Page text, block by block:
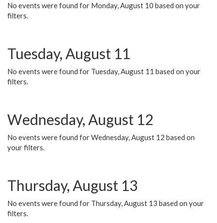
No events were found for Monday, August 10 based on your
filters.
Tuesday, August 11
No events were found for Tuesday, August 11 based on your
filters.
Wednesday, August 12
No events were found for Wednesday, August 12 based on
your filters.
Thursday, August 13
No events were found for Thursday, August 13 based on your
filters.